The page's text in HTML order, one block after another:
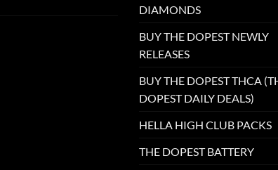
DIAMONDS
BUY THE DOPEST NEWLY
RELEASES
BUY THE DOPEST THCA
DOPEST DAILY DEALS)
HELLA HIGH CLUB PACKS
THE DOPEST BATTERY